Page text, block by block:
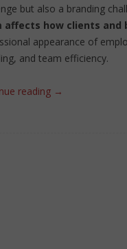
but also a branding
affects how clients and
appearance of
and team efficiency.
reading →